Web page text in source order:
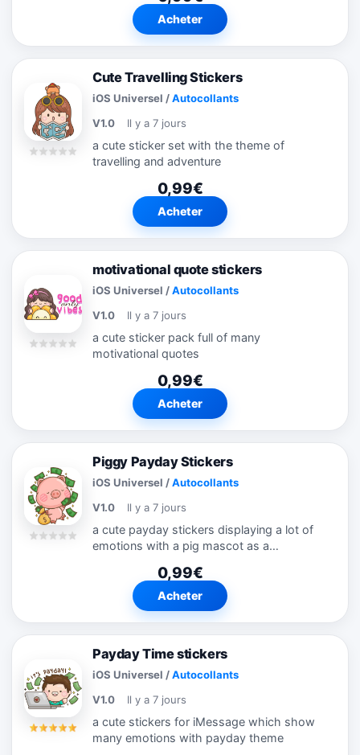
Acheter
Cute Travelling Stickers
iOS Universel /Autocollants
V1.0
Il y a 7 jours
a cute sticker set with the theme of
travelling and adventure
0,99€
Acheter
motivational quote stickers
iOS Universel /Autocollants
V1.0
Il y a 7 jours
a cute sticker pack full of many
motivational quotes
0,99€
Acheter
Piggy Payday Stickers
iOS Universel /Autocollants
V1.0
Il y a 7 jours
a cute payday stickers displaying a lot of
emotions with a pig mascot as a
0,99€
Acheter
Payday Time stickers
iOS Universel /Autocollants
V1.0
Il y a 7 jours
a cute stickers for iMessage which show
many emotions with payday theme